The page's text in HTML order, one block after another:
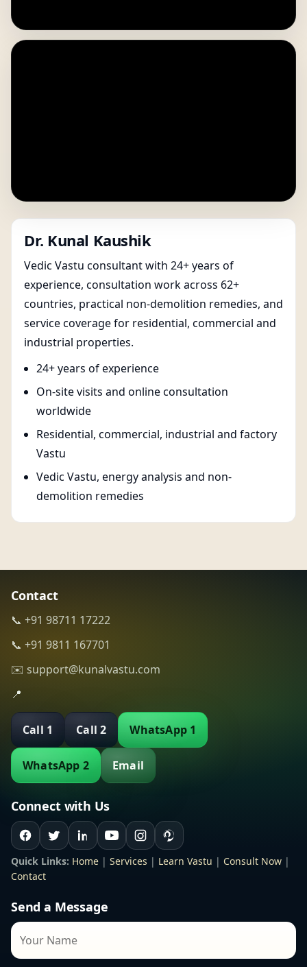
Dr. Kunal Kaushik
Vedic Vastu consultant with 24+ years of
experience, consultation work across 62+
countries, practical non-demolition remedies, and
service coverage for residential, commercial and
industrial properties.
24+ years of experience
On-site visits and online consultation
worldwide
Residential, commercial, industrial and factory
Vastu
Vedic Vastu, energy analysis and non-
demolition remedies
Contact
📞 +91 98711 17222
📞 +91 9811 167701
✉️ support@kunalvastu.com
📍
Call 1 Call 2 WhatsApp 1
WhatsApp 2 Email
Connect with Us
Quick Links: Home | Services | Learn Vastu | Consult Now |
Contact
Send a Message